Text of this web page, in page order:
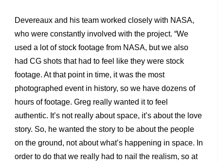
Devereaux and his team worked closely with NASA,
who were constantly involved with the project. “We
used a lot of stock footage from NASA, but we also
had CG shots that had to feel like they were stock
footage. At that point in time, it was the most
photographed event in history, so we have dozens of
hours of footage. Greg really wanted it to feel
authentic. It’s not really about space, it’s about the love
story. So, he wanted the story to be about the people
on the ground, not about what’s happening in space. In
order to do that we really had to nail the realism, so at